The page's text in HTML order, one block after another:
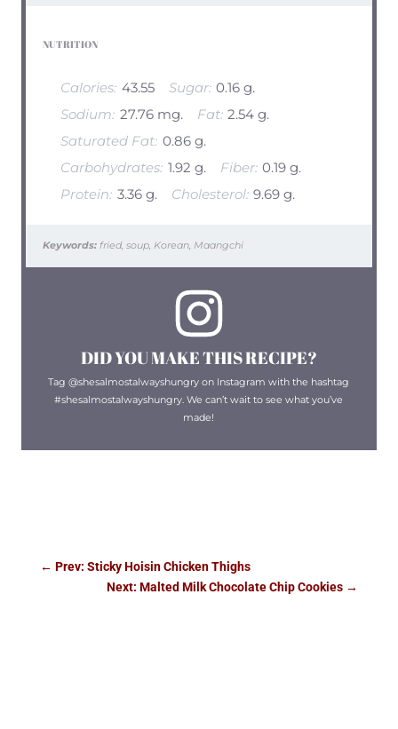
NUTRITION
Calories: 43.55 Sugar: 0.16 g.
Sodium: 27.76 mg. Fat: 2.54 g.
Saturated Fat: 0.86 g.
Carbohydrates: 1.92 g. Fiber: 0.19 g.
Protein: 3.36 g. Cholesterol: 9.69 g.
Keywords:fried, soup, Korean, Maangchi
DID YOU MAKE THIS RECIPE?
Tag @shesalmostalwayshungry on Instagram with the hashtag
#shesalmostalwayshungry. We can’t wait to see what you’ve
made!
← Prev: Sticky Hoisin Chicken Thighs
Next: Malted Milk Chocolate Chip Cookies →